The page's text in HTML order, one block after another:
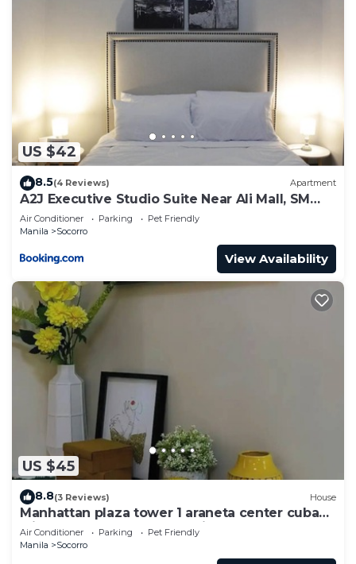
US $42
8.5(4 Reviews) Apartment
A2J Executive Studio Suite Near Ali Mall, SM
Cubao
Air Conditioner Parking
Pet Friendly
Manila
Socorro
View Availability
US $45
8.8(3 Reviews) House
Manhattan plaza tower 1 araneta center cubao
with Balcony, karaoke, netflix
Air Conditioner Parking
Pet Friendly
Manila
Socorro